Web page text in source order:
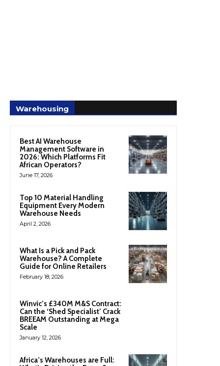
Warehousing
Best AI Warehouse
Management Software in
2026: Which Platforms Fit
African Operators?
June 17, 2026
Top 10 Material Handling
Equipment Every Modern
Warehouse Needs
April 2, 2026
What Is a Pick and Pack
Warehouse? A Complete
Guide for Online Retailers
February 18, 2026
Winvic’s £340M M&S Contract:
Can the ‘Shed Specialist’ Crack
BREEAM Outstanding at Mega
Scale
January 12, 2026
Africa’s Warehouses are Full: